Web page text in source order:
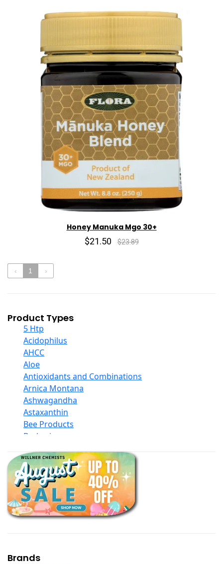
Honey Manuka Mgo 30+
$21.50 $23.89
‹ 1 ›
Product Types
5 Htp
Acidophilus
AHCC
Aloe
Antioxidants and Combinations
Arnica Montana
Ashwagandha
Astaxanthin
Bee Products
Berberine
Black Seed Oil
Body And Massage Oil Blends
Books
Calcium Formulations
Children And Baby Supplements
Chromium
Collagen
Brands